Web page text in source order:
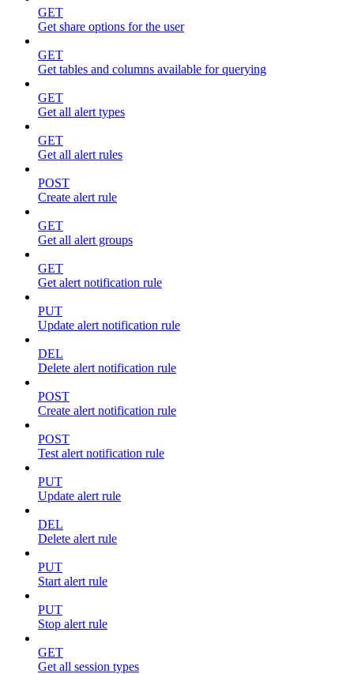
GET
Get share options for the user
GET
Get tables and columns available for querying
GET
Get all alert types
GET
Get all alert rules
POST
Create alert rule
GET
Get all alert groups
GET
Get alert notification rule
PUT
Update alert notification rule
DEL
Delete alert notification rule
POST
Create alert notification rule
POST
Test alert notification rule
PUT
Update alert rule
DEL
Delete alert rule
PUT
Start alert rule
PUT
Stop alert rule
GET
Get all session types